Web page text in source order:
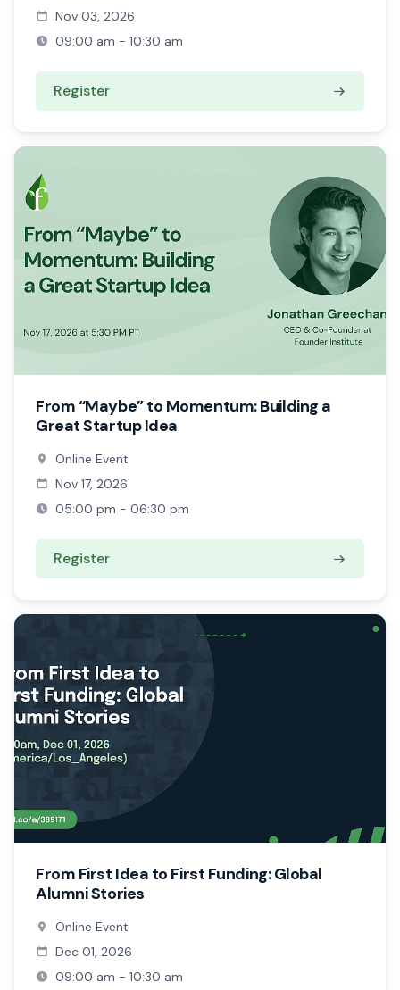
Nov 03, 2026
09:00 am - 10:30 am
Register
From “Maybe” to Momentum: Building a
Great Startup Idea
Online Event
Nov 17, 2026
05:00 pm - 06:30 pm
Register
From First Idea to First Funding: Global
Alumni Stories
Online Event
Dec 01, 2026
09:00 am - 10:30 am